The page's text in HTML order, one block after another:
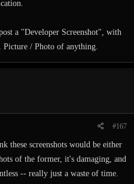
a "Developer Screenshot", with
/ Photo of anything.
#167
these screenshots would be either
of the former, it's damaging, and
-- really just a waste of time.